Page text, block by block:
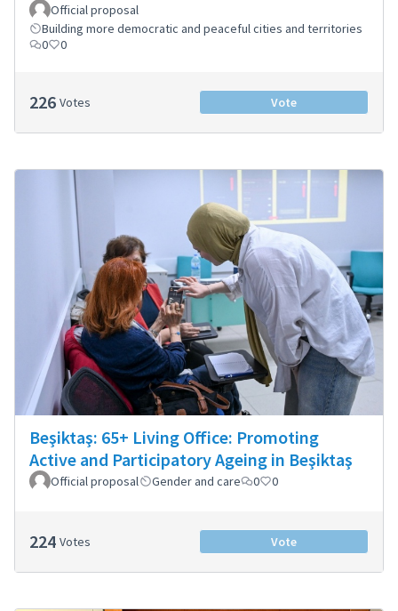
Official proposal
Building more democratic and peaceful cities and territories
0
0
226 Votes Vote
Beşiktaş: 65+ Living Office: Promoting
Active and Participatory Ageing in Beşiktaş
Official proposal Gender and care 0 0
224 Votes Vote